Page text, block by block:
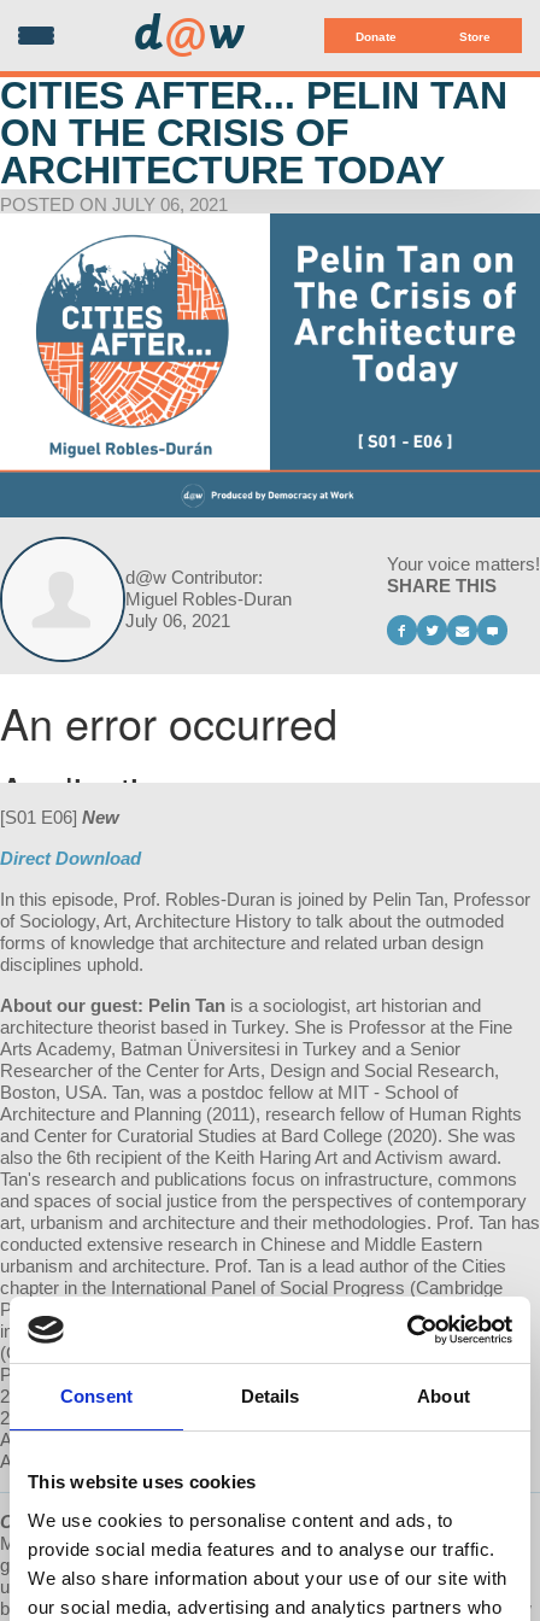
Consent Details About
This website uses cookies
We use cookies to personalise content and ads, to
provide social media features and to analyse our traffic.
We also share information about your use of our site with
our social media, advertising and analytics partners who
Donate Store
d@w
CITIES AFTER... PELIN TAN
ON THE CRISIS OF
ARCHITECTURE TODAY
POSTED ON JULY 06, 2021
d@w Contributor:
Miguel Robles-Duran
July 06, 2021
Your voice matters!
SHARE THIS
[S01 E06] New
Direct Download
In this episode, Prof. Robles-Duran is joined by Pelin Tan, Professor
of Sociology, Art, Architecture History to talk about the outmoded
forms of knowledge that architecture and related urban design
disciplines uphold.
About our guest: Pelin Tan is a sociologist, art historian and
architecture theorist based in Turkey. She is Professor at the Fine
Arts Academy, Batman Üniversitesi in Turkey and a Senior
Researcher of the Center for Arts, Design and Social Research,
Boston, USA. Tan, was a postdoc fellow at MIT - School of
Architecture and Planning (2011), research fellow of Human Rights
and Center for Curatorial Studies at Bard College (2020). She was
also the 6th recipient of the Keith Haring Art and Activism award.
Tan's research and publications focus on infrastructure, commons
and spaces of social justice from the perspectives of contemporary
art, urbanism and architecture and their methodologies. Prof. Tan has
conducted extensive research in Chinese and Middle Eastern
urbanism and architecture. Prof. Tan is a lead author of the Cities
chapter in the International Panel of Social Progress (Cambridge
Press, 2018) and has contributed to a wide range of publications,
including Climates: Architecture and The Planetary Imaginary
(Columbia Univ., 2017), Swamp and Other Imaginaries (MIT
Press&Sternberg Press, 2021), Autonomous Archiving (Istanbul,
2017), Radical Pedagogies (MIT Press&Sternberg Press, 2021),
2000+: Urgencies in Architectural Theory (Columbia Books on
Architecture and the City, 2015), The Social Reproduction of
Architecture (Routledge,2017)
Cities After... is a@Democracy At Workproduction. Launched in
May of 2021, it is a bi-monthly podcast about the future of cities;
grounded in our daily urban struggles, it is part dystopian and part
utopian. The intention is to entice civic imagination into action,
because a more just and sustainable urban future is possible. A new